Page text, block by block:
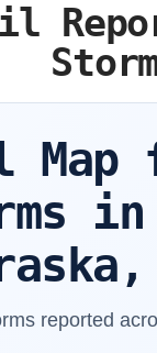
reported